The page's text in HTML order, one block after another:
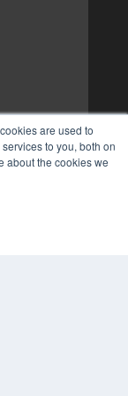
are used to
to you, both on
about the cookies we